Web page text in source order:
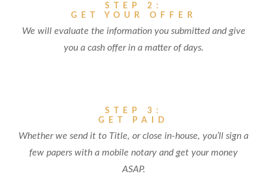
STEP 2:
GET YOUR OFFER
We will evaluate the information you submitted and give
you a cash offer in a matter of days.
STEP 3:
GET PAID
Whether we send it to Title, or close in-house, you’ll sign a
few papers with a mobile notary and get your money
ASAP.